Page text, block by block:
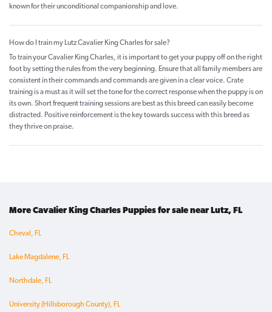
known for their unconditional companionship and love.
How do I train my Lutz Cavalier King Charles for sale?
To train your Cavalier King Charles, it is important to get your puppy off on the right
foot by setting the rules from the very beginning. Ensure that all family members are
consistent in their commands and commands are given in a clear voice. Crate
training is a must as it will set the tone for the correct response when the puppy is on
its own. Short frequent training sessions are best as this breed can easily become
distracted. Positive reinforcement is the key towards success with this breed as
they thrive on praise.
More Cavalier King Charles Puppies for sale near Lutz, FL
Cheval, FL
Lake Magdalene, FL
Northdale, FL
University (Hillsborough County), FL